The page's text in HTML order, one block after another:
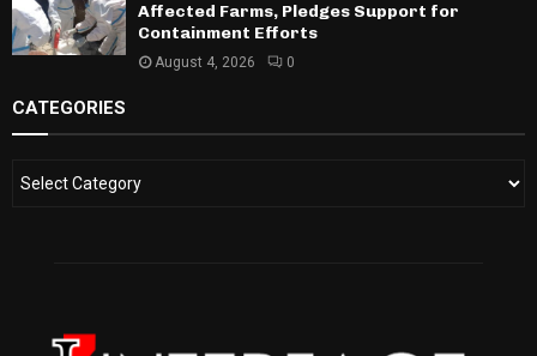
Affected Farms, Pledges Support for
Containment Efforts
August 4, 2026 0
CATEGORIES